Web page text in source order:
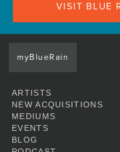
VISIT BLUE
myBlueRain
ARTISTS
NEW ACQUISITIONS
MEDIUMS
EVENTS
BLOG